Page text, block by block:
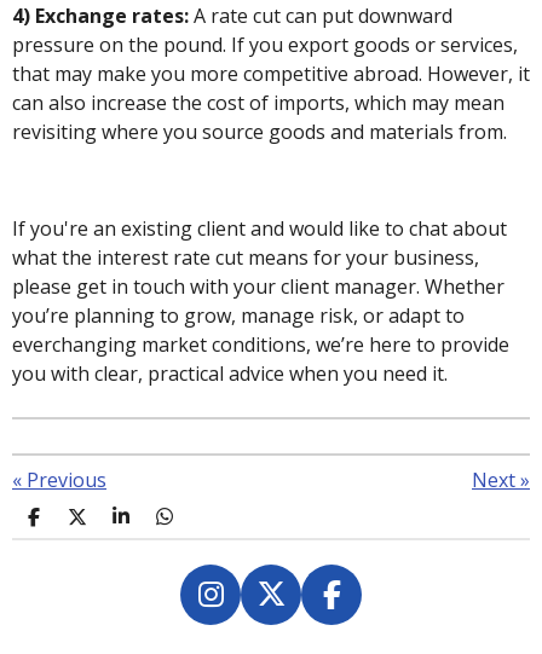
4) Exchange rates:A rate cut can put downward
pressure on the pound. If you export goods or services,
that may make you more competitive abroad. However, it
can also increase the cost of imports, which may mean
revisiting where you source goods and materials from.
If you're an existing client and would like to chat about
what the interest rate cut means for your business,
please get in touch with your client manager. Whether
you’re planning to grow, manage risk, or adapt to
everchanging market conditions, we’re here to provide
you with clear, practical advice when you need it.
« Previous Next»
S
h
S
h
S
h
S
h
I
n
X
F
a